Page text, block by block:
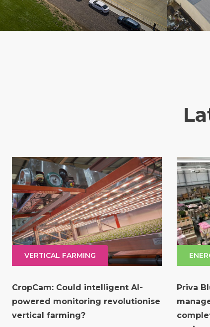
VERTICAL FARMING
CropCam: Could intelligent AI-
powered monitoring revolutionise
vertical farming?
Priva